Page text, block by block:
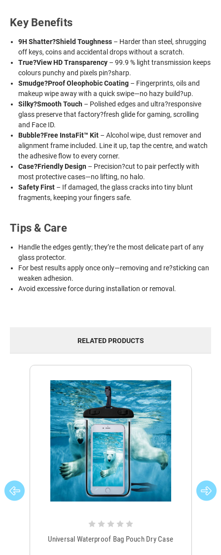
Key Benefits
9H Shatter?Shield Toughness – Harder than steel, shrugging
off keys, coins and accidental drops without a scratch.
True?View HD Transparency – 99.9 % light transmission keeps
colours punchy and pixels pin?sharp.
Smudge?Proof Oleophobic Coating – Fingerprints, oils and
makeup wipe away with a quick swipe—no hazy build?up.
Silky?Smooth Touch – Polished edges and ultra?responsive
glass preserve that factory?fresh glide for gaming, scrolling
and Face ID.
Bubble?Free InstaFit™ Kit – Alcohol wipe, dust remover and
alignment frame included. Line it up, tap the centre, and watch
the adhesive flow to every corner.
Case?Friendly Design – Precision?cut to pair perfectly with
most protective cases—no lifting, no halo.
Safety First – If damaged, the glass cracks into tiny blunt
fragments, keeping your fingers safe.
Tips & Care
Handle the edges gently; they’re the most delicate part of any
glass protector.
For best results apply once only—removing and re?sticking can
weaken adhesion.
Avoid excessive force during installation or removal.
RELATED PRODUCTS
Universal Waterproof Bag Pouch Dry Case